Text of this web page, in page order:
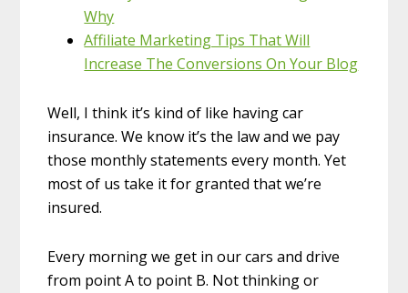
Why
Affiliate Marketing Tips That Will
Increase The Conversions On Your Blog
Well, I think it’s kind of like having car
insurance. We know it’s the law and we pay
those monthly statements every month. Yet
most of us take it for granted that we’re
insured.
Every morning we get in our cars and drive
from point A to point B. Not thinking or